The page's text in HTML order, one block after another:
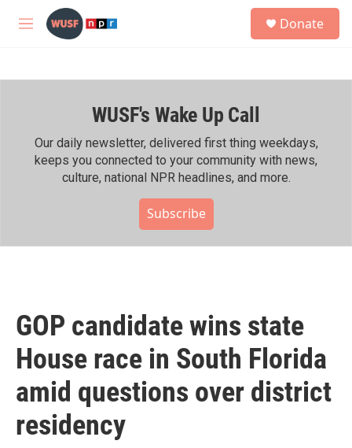
Skip to main content
M
h
Donate
WUSF's Wake Up Call
Our daily newsletter, delivered first thing weekdays,
keeps you connected to your community with news,
culture, national NPR headlines, and more.
Subscribe
GOP candidate wins state
House race in South Florida
amid questions over district
residency